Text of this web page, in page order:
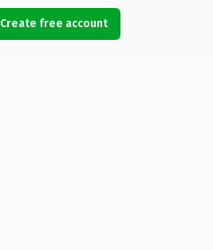
Create free account